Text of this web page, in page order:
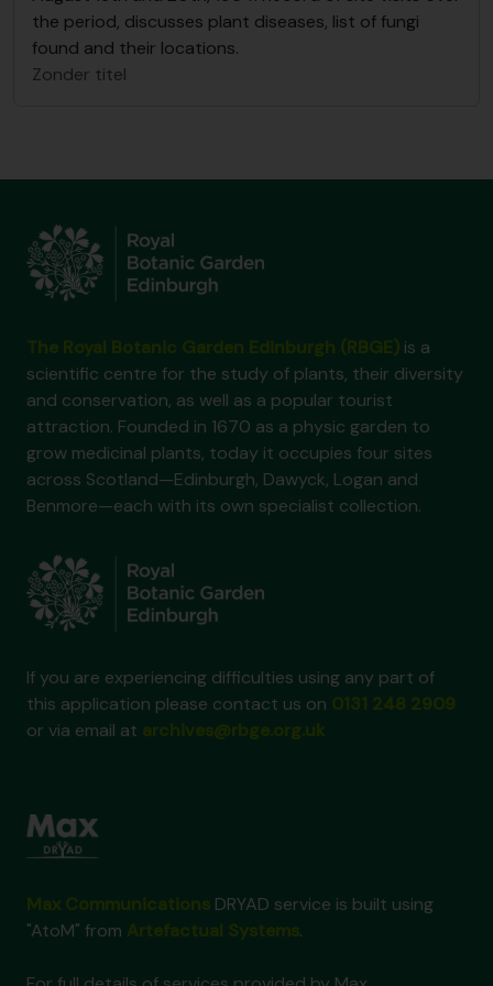
the period, discusses plant diseases, list of fungi
found and their locations.
Zonder titel
is a
scientific centre for the study of plants, their diversity
and conservation, as well as a popular tourist
attraction. Founded in 1670 as a physic garden to
grow medicinal plants, today it occupies four sites
across Scotland—Edinburgh, Dawyck, Logan and
Benmore—each with its own specialist collection.
If you are experiencing difficulties using any part of
this application please contact us on
or via email at
DRYAD service is built using
"AtoM" from
.